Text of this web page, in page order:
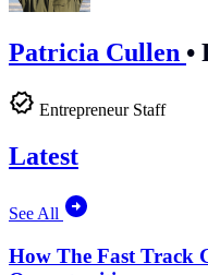
Patricia Cullen •
Entrepreneur Staff
Latest
See All
How The Fast Track